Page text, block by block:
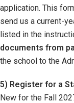
application. This
send us a current-
listed in the
documents from
the school to the
5) Register for a
New for the Fall